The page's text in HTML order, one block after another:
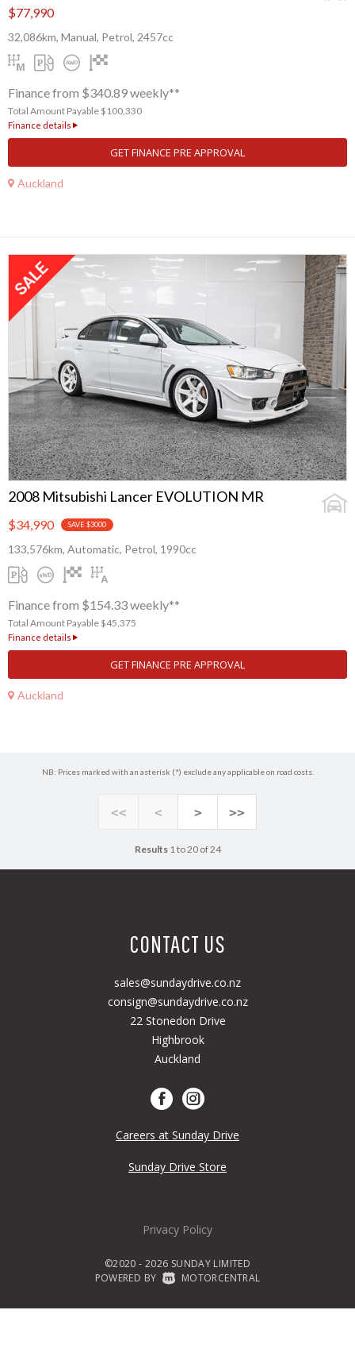
$77,990
32,086km, Manual, Petrol, 2457cc
Finance from $340.89 weekly**
Total Amount Payable $100,330
Finance details
GET FINANCE PRE APPROVAL
Auckland
2008 Mitsubishi Lancer EVOLUTION MR
$34,990 SAVE $3000
133,576km, Automatic, Petrol, 1990cc
Finance from $154.33 weekly**
Total Amount Payable $45,375
Finance details
GET FINANCE PRE APPROVAL
Auckland
NB: Prices marked with an asterisk (*) exclude any applicable on road costs.
<< < > >>
Results1 to 20 of 24
CONTACT US
sales@sundaydrive.co.nz
consign@sundaydrive.co.nz
22 Stonedon Drive
Highbrook
Auckland
Careers at Sunday Drive
Sunday Drive Store
Privacy Policy
©2020 - 2026 SUNDAY LIMITED
POWERED BY MOTORCENTRAL